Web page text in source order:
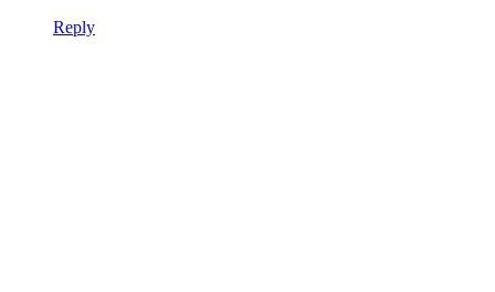
Reply